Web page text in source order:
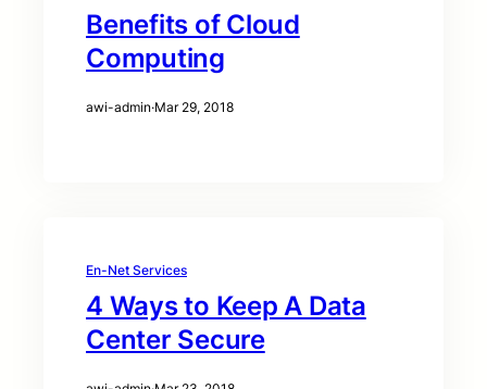
Benefits of Cloud
Computing
awi-admin·Mar 29, 2018
En-Net Services
4 Ways to Keep A Data
Center Secure